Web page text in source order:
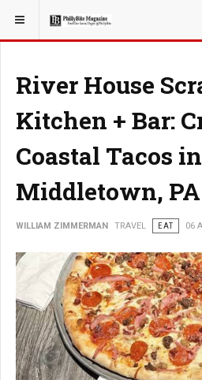
YOU ARE HERE: TRAVEL
River House
Kitchen + Bar:
Coastal Tacos in
Middletown, PA
WILLIAM ZIMMERMAN TRAVEL EAT 06